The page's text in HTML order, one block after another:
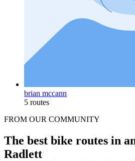
brian mccann
5 routes
FROM OUR COMMUNITY
The best bike routes in
Radlett